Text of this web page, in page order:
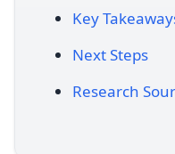
Key
Next Steps
Research